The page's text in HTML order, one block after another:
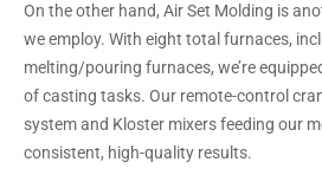
On the other hand, Air Set Molding is
we employ. With eight total furnaces,
melting/pouring furnaces, we’re
of casting tasks. Our remote-control
system and Kloster mixers feeding our
consistent, high-quality results.